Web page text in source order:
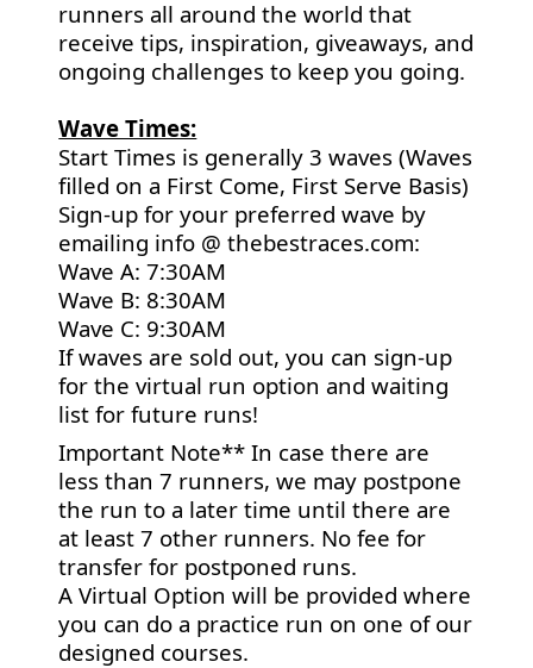
runners all around the world that
receive tips, inspiration, giveaways, and
ongoing challenges to keep you going.
Wave Times:
Start Times is generally 3 waves (Waves
filled on a First Come, First Serve Basis)
Sign-up for your preferred wave by
emailing info @ thebestraces.com:
Wave A: 7:30AM
Wave B: 8:30AM
Wave C: 9:30AM
If waves are sold out, you can sign-up
for the virtual run option and waiting
list for future runs!
Important Note** In case there are
less than 7 runners, we may postpone
the run to a later time until there are
at least 7 other runners. No fee for
transfer for postponed runs.
A Virtual Option will be provided where
you can do a practice run on one of our
designed courses.